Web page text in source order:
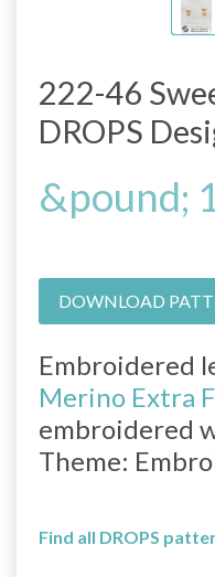
222-46
DROPS
&pound;
DOWNLOAD
Embroidered
Merino Extra
embroidered
Theme:
Find all DROPS